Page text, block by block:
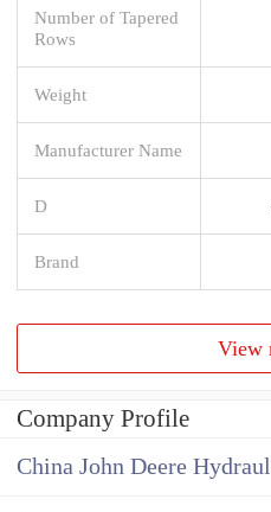
Number of Tapered
Rows
Weight
Manufacturer Name
D
Brand
View
Company Profile